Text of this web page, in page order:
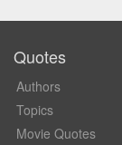
Quotes
Authors
Topics
Movie Quotes